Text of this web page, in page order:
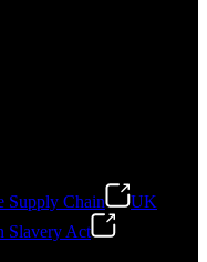
assembly solutions in
Working together,
common business
Supply Chain
UK
Slavery Act